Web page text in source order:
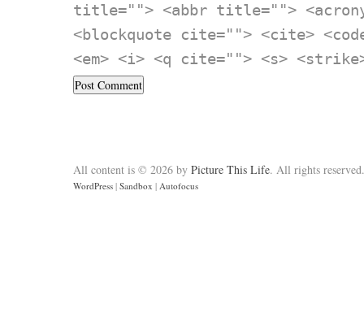
title=""> <abbr title="">
<blockquote cite=""> <cite>
<em> <i> <q cite=""> <s>
All content is © 2026 by Picture This Life. All rights reserved.
WordPress | Sandbox | Autofocus